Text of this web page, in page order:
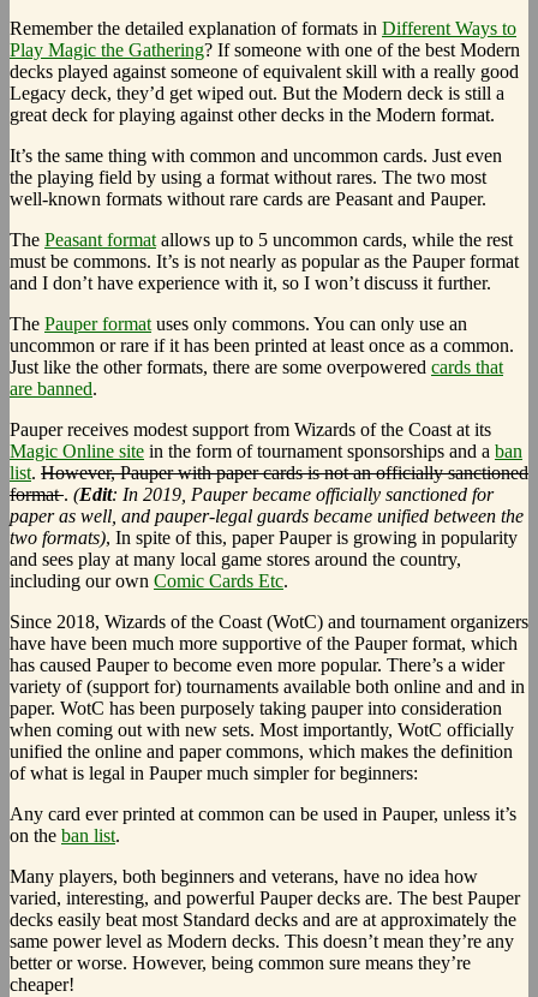
Remember the detailed explanation of formats in Different Ways to
Play Magic the Gathering? If someone with one of the best Modern
decks played against someone of equivalent skill with a really good
Legacy deck, they’d get wiped out. But the Modern deck is still a
great deck for playing against other decks in the Modern format.
It’s the same thing with common and uncommon cards. Just even
the playing field by using a format without rares. The two most
well-known formats without rare cards are Peasant and Pauper.
The Peasant format allows up to 5 uncommon cards, while the rest
must be commons. It’s is not nearly as popular as the Pauper format
and I don’t have experience with it, so I won’t discuss it further.
The Pauper format uses only commons. You can only use an
uncommon or rare if it has been printed at least once as a common.
Just like the other formats, there are some overpowered cards that
are banned.
Pauper receives modest support from Wizards of the Coast at its
Magic Online site in the form of tournament sponsorships and a ban
list. However, Pauper with paper cards is not an officially sanctioned
format. (Edit: In 2019, Pauper became officially sanctioned for
paper as well, and pauper-legal guards became unified between the
two formats), In spite of this, paper Pauper is growing in popularity
and sees play at many local game stores around the country,
including our own Comic Cards Etc.
Since 2018, Wizards of the Coast (WotC) and tournament organizers
have have been much more supportive of the Pauper format, which
has caused Pauper to become even more popular. There’s a wider
variety of (support for) tournaments available both online and and in
paper. WotC has been purposely taking pauper into consideration
when coming out with new sets. Most importantly, WotC officially
unified the online and paper commons, which makes the definition
of what is legal in Pauper much simpler for beginners:
Any card ever printed at common can be used in Pauper, unless it’s
on the ban list.
Many players, both beginners and veterans, have no idea how
varied, interesting, and powerful Pauper decks are. The best Pauper
decks easily beat most Standard decks and are at approximately the
same power level as Modern decks. This doesn’t mean they’re any
better or worse. However, being common sure means they’re
cheaper!